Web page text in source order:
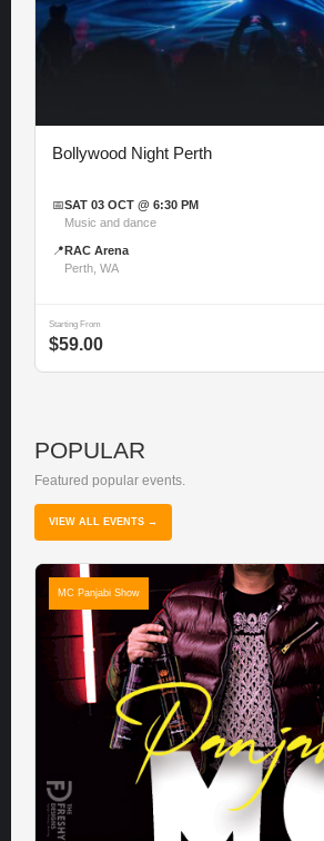
Bollywood Night Perth
📅SAT 03 OCT @ 6:30 PM
Music and dance
📍 RAC Arena
Perth, WA
Starting From
$59.00
POPULAR
Featured popular events.
VIEW ALL EVENTS →
MC Panjabi Show